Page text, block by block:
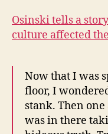
Osinski tells a
culture affected
Now that I was
floor, I
stank. Then
was in there